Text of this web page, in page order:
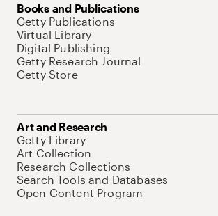
Books and Publications
Getty Publications
Virtual Library
Digital Publishing
Getty Research Journal
Getty Store
Art and Research
Getty Library
Art Collection
Research Collections
Search Tools and Databases
Open Content Program